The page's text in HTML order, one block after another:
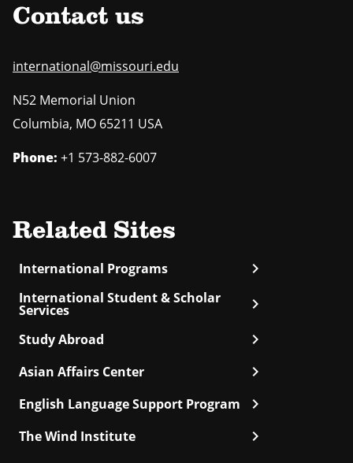
Contact us
international@missouri.edu
N52 Memorial Union
Columbia, MO 65211 USA
Phone: +1 573-882-6007
Related Sites
International Programs chevron_right
International Student & Scholar
Services chevron_right
Study Abroad chevron_right
Asian Affairs Center chevron_right
English Language Support Program chevron_right
The Wind Institute chevron_right